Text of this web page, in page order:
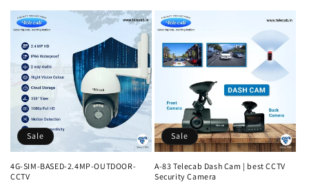
Sale
4G-SIM-BASED-2.4MP-OUTDOOR-
CCTV
Sale
A-83 Telecab Dash Cam | best CCTV
Security Camera